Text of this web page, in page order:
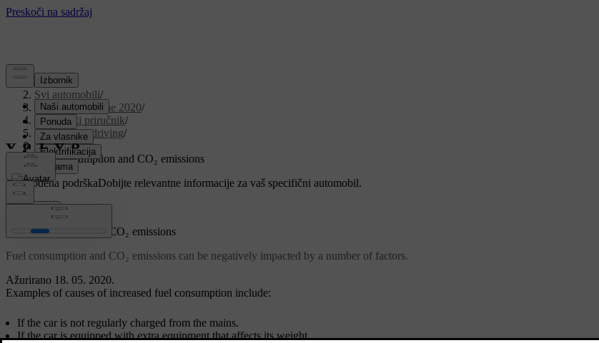
Podrška/
Svi automobili/
V90 Twin Engine 2020/
Korisnički priručnik/
Starting and driving/
Refuelling/
Fuel consumption and CO₂ emissions
Prilagođena podrškaDobijte relevantne informacije za vaš specifični automobil.
Prijaviti se
Ažurirano 18. 05. 2020.
Fuel consumption and CO₂ emissions
Fuel consumption and CO₂ emissions can be negatively impacted by a number of factors.
Examples of causes of increased fuel consumption include:
If the car is not regularly charged from the mains.
If the car is equipped with extra equipment that affects its weight.